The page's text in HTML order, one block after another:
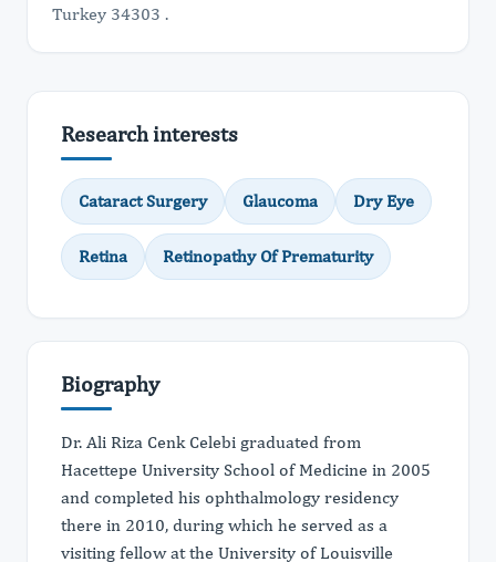
Turkey 34303 .
Research interests
Cataract Surgery Glaucoma Dry Eye
Retina Retinopathy Of Prematurity
Biography
Dr. Ali Riza Cenk Celebi graduated from
Hacettepe University School of Medicine in 2005
and completed his ophthalmology residency
there in 2010, during which he served as a
visiting fellow at the University of Louisville